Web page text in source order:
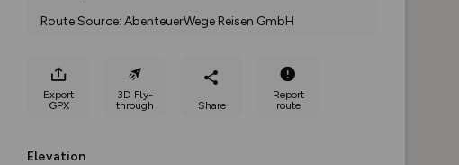
Route Source: AbenteuerWege Reisen GmbH
Export
GPX
3D Fly-
through
Share
Report
route
Elevation